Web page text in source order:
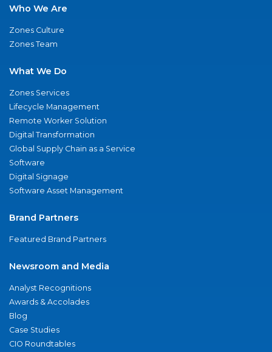
Who We Are
Zones Culture
Zones Team
What We Do
Zones Services
Lifecycle Management
Remote Worker Solution
Digital Transformation
Global Supply Chain as a Service
Software
Digital Signage
Software Asset Management
Brand Partners
Featured Brand Partners
Newsroom and Media
Analyst Recognitions
Awards & Accolades
Blog
Case Studies
CIO Roundtables